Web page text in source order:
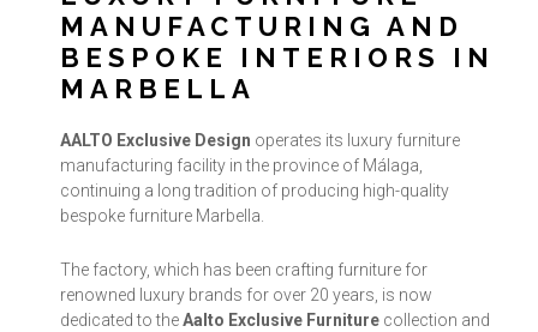
MANUFACTURING AND
BESPOKE INTERIORS IN
MARBELLA
AALTO Exclusive Design operates its luxury furniture
manufacturing facility in the province of Málaga,
continuing a long tradition of producing high-quality
bespoke furniture Marbella.
The factory, which has been crafting furniture for
renowned luxury brands for over 20 years, is now
dedicated to theAalto Exclusive Furniture collection and